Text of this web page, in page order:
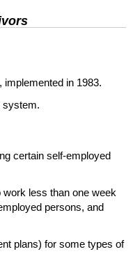
in 1983.
system.
certain self-employed
less than one week
persons, and
plans) for some types of